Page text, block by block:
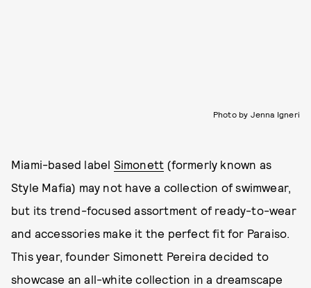
Photo by Jenna Igneri
Miami-based label Simonett (formerly known as
Style Mafia) may not have a collection of swimwear,
but its trend-focused assortment of ready-to-wear
and accessories make it the perfect fit for Paraiso.
This year, founder Simonett Pereira decided to
showcase an all-white collection in a dreamscape